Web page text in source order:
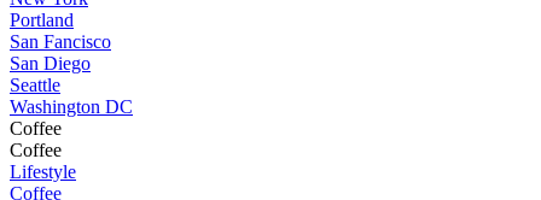
Portland
San Fancisco
San Diego
Seattle
Washington DC
Coffee
Coffee
Lifestyle
Coffee